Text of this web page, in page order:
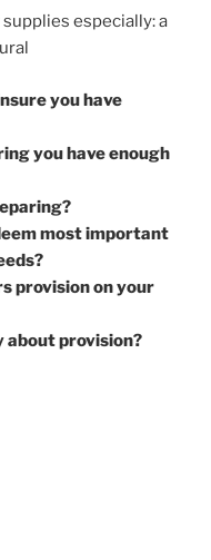
especially: a
you have
you have enough
most important
provision on your
about provision?